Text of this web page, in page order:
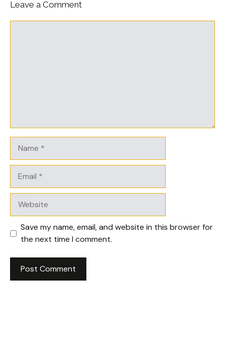
Leave a Comment
Save my name, email, and website in this browser for
the next time I comment.